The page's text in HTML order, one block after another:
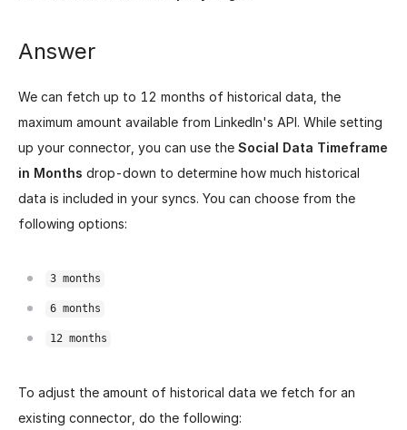
Answer
We can fetch up to 12 months of historical data, the
maximum amount available from LinkedIn's API. While setting
up your connector, you can use the Social Data Timeframe
in Months drop-down to determine how much historical
data is included in your syncs. You can choose from the
following options:
3 months
6 months
12 months
To adjust the amount of historical data we fetch for an
existing connector, do the following: